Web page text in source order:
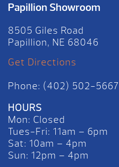
Papillion Showroom
8505 Giles Road
Papillion, NE 68046
Get Directions
Phone: (402) 502-5667
HOURS
Mon: Closed
Tues-Fri: 11am – 6pm
Sat: 10am – 4pm
Sun: 12pm – 4pm